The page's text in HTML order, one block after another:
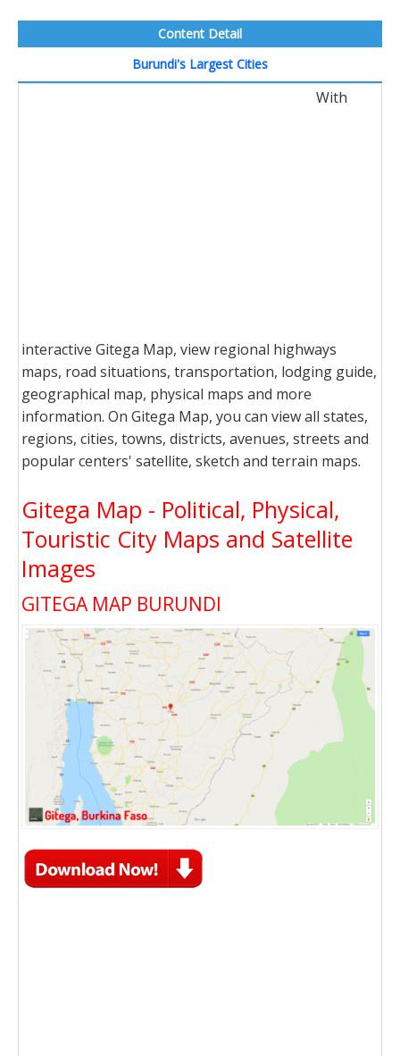
Content Detail
Burundi's Largest Cities
With
interactive Gitega Map, view regional highways
maps, road situations, transportation, lodging guide,
geographical map, physical maps and more
information. On Gitega Map, you can view all states,
regions, cities, towns, districts, avenues, streets and
popular centers' satellite, sketch and terrain maps.
Gitega Map - Political, Physical,
Touristic City Maps and Satellite
Images
GITEGA MAP BURUNDI